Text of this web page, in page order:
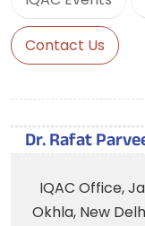
Contact Us
Dr. Rafat
IQAC Office,
Okhla, New